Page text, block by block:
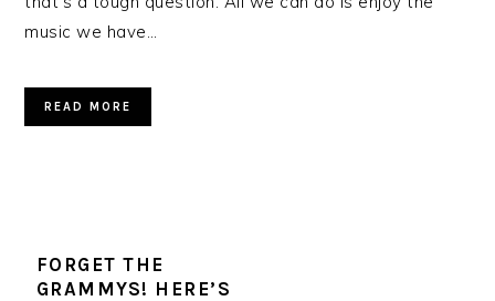
music we have…
READ MORE
FORGET THE
GRAMMYS! HERE’S